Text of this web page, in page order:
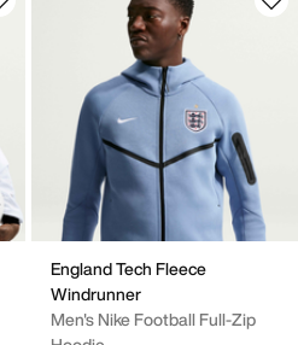
England Tech Fleece
Windrunner
Men's Nike Football Full-Zip